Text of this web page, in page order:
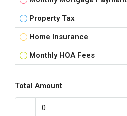
Property Tax
Home Insurance
Monthly HOA Fees
Total Amount